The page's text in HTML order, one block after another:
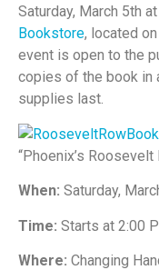
Saturday, March 5th
Bookstore, located
event is open to the
copies of the book in
supplies last.
“Phoenix’s Roosevelt
When: Saturday,
Time: Starts at 2:00
Where: Changing